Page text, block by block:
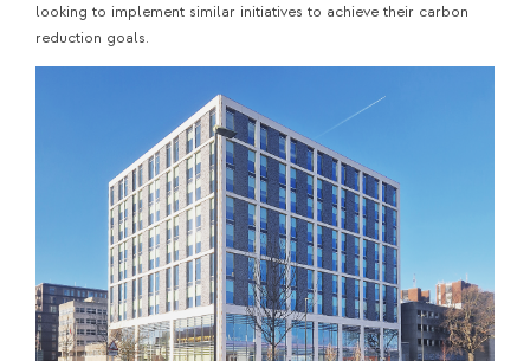
looking to implement similar initiatives to achieve their carbon
reduction goals.